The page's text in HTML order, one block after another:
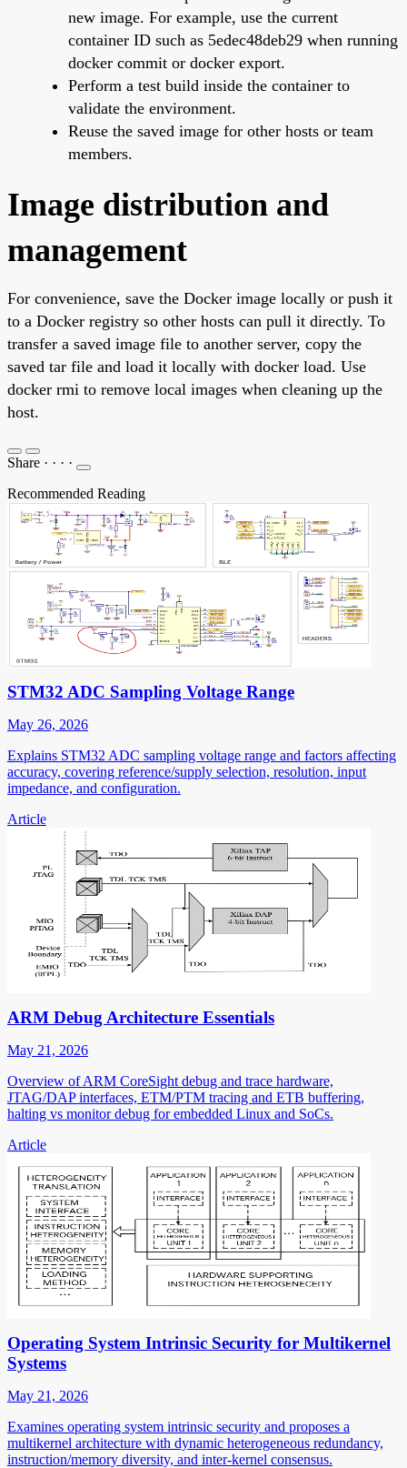
new image. For example, use the current
container ID such as 5edec48deb29 when running
docker commit or docker export.
Perform a test build inside the container to
validate the environment.
Reuse the saved image for other hosts or team
members.
Image distribution and
management
For convenience, save the Docker image locally or push it
to a Docker registry so other hosts can pull it directly. To
transfer a saved image file to another server, copy the
saved tar file and load it locally with docker load. Use
docker rmi to remove local images when cleaning up the
host.
Share · · · ·
Recommended Reading
STM32 ADC Sampling Voltage Range
May 26, 2026
Explains STM32 ADC sampling voltage range and factors affecting
accuracy, covering reference/supply selection, resolution, input
impedance, and configuration.
Article
ARM Debug Architecture Essentials
May 21, 2026
Overview of ARM CoreSight debug and trace hardware,
JTAG/DAP interfaces, ETM/PTM tracing and ETB buffering,
halting vs monitor debug for embedded Linux and SoCs.
Article
Operating System Intrinsic Security for Multikernel
Systems
May 21, 2026
Examines operating system intrinsic security and proposes a
multikernel architecture with dynamic heterogeneous redundancy,
instruction/memory diversity, and inter-kernel consensus.